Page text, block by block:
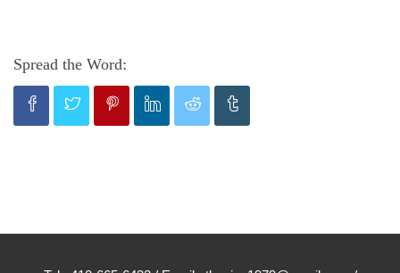
Spread the Word: